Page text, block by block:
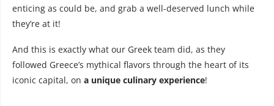
enticing as could be, and grab a well-deserved lunch while
they’re at it!
And this is exactly what our Greek team did, as they
followed Greece’s mythical flavors through the heart of its
iconic capital, on a unique culinary experience!